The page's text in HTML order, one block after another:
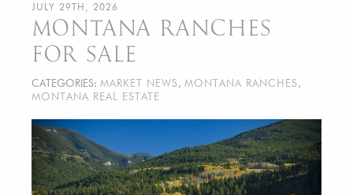
JULY 29TH, 2026
MONTANA RANCHES
FOR SALE
CATEGORIES: MARKET NEWS, MONTANA RANCHES,
MONTANA REAL ESTATE